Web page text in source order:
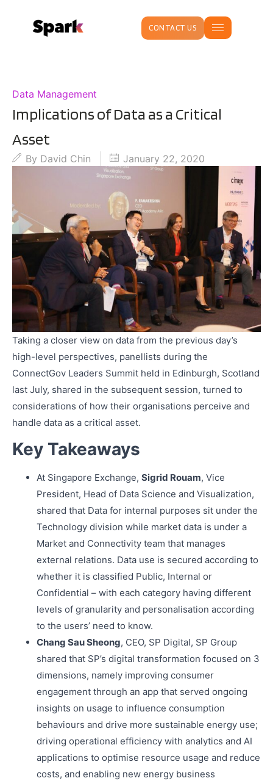
CONTACT US
Data Management
Implications of Data as a Critical
Asset
By David Chin January 22, 2020
Taking a closer view on data from the previous day’s
high-level perspectives, panellists during the
ConnectGov Leaders Summit held in Edinburgh, Scotland
last July, shared in the subsequent session, turned to
considerations of how their organisations perceive and
handle data as a critical asset.
Key Takeaways
At Singapore Exchange, Sigrid Rouam, Vice
President, Head of Data Science and Visualization,
shared that Data for internal purposes sit under the
Technology division while market data is under a
Market and Connectivity team that manages
external relations. Data use is secured according to
whether it is classified Public, Internal or
Confidential – with each category having different
levels of granularity and personalisation according
to the users’ need to know.
Chang Sau Sheong, CEO, SP Digital, SP Group
shared that SP’s digital transformation focused on 3
dimensions, namely improving consumer
engagement through an app that served ongoing
insights on usage to influence consumption
behaviours and drive more sustainable energy use;
driving operational efficiency with analytics and AI
applications to optimise resource usage and reduce
costs, and enabling new energy business